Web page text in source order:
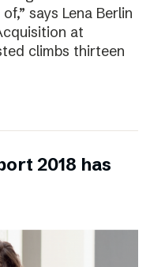
says Lena Berlin
at
climbs thirteen
2018 has